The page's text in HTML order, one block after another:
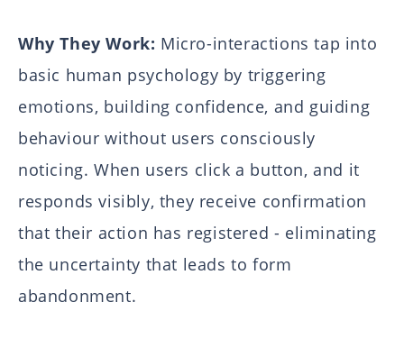
Why They Work: Micro-interactions tap into
basic human psychology by triggering
emotions, building confidence, and guiding
behaviour without users consciously
noticing. When users click a button, and it
responds visibly, they receive confirmation
that their action has registered - eliminating
the uncertainty that leads to form
abandonment.